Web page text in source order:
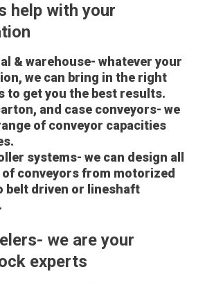
help with your
& warehouse- whatever your
we can bring in the right
to get you the best results.
and case conveyors- we
of conveyor capacities
systems- we can design all
of conveyors from motorized
belt driven or lineshaft
we are your
experts